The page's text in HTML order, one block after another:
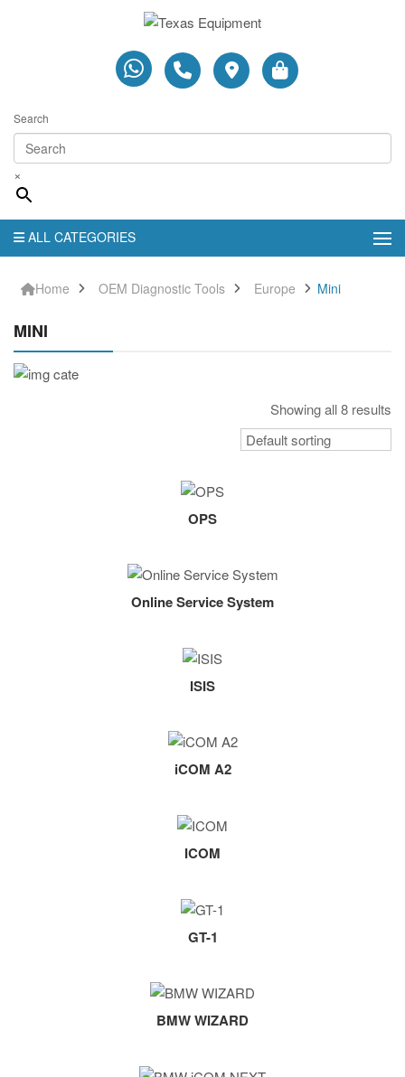
Search
×
ALL CATEGORIES
Home OEM Diagnostic Tools Europe Mini
MINI
Showing all 8 results
OPS
Online Service System
ISIS
iCOM A2
ICOM
GT-1
BMW WIZARD